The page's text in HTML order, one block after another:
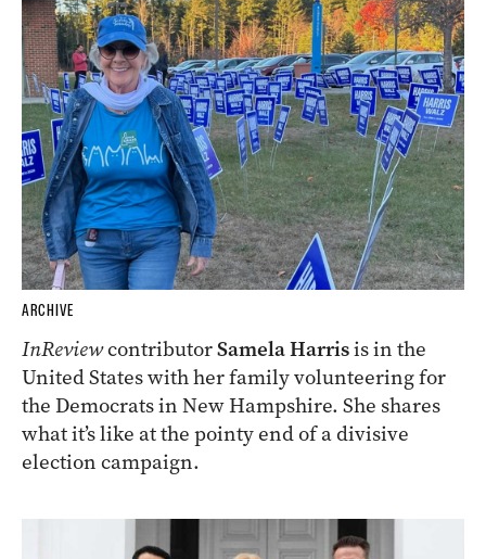
ARCHIVE
InReviewcontributorSamela Harrisis in the
United States with her family volunteering for
the Democrats in New Hampshire. She shares
what it’s like at the pointy end of a divisive
election campaign.